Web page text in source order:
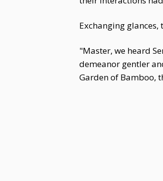
Exchanging
"Master, we heard
demeanor gentler
Garden of Bamboo,